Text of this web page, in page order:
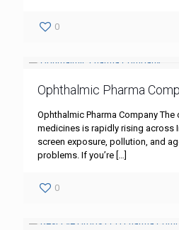
0
Ophthalmic Pharma
Ophthalmic Pharma Company
medicines is rapidly rising across
screen exposure, pollution, and
problems. If you’re […]
0